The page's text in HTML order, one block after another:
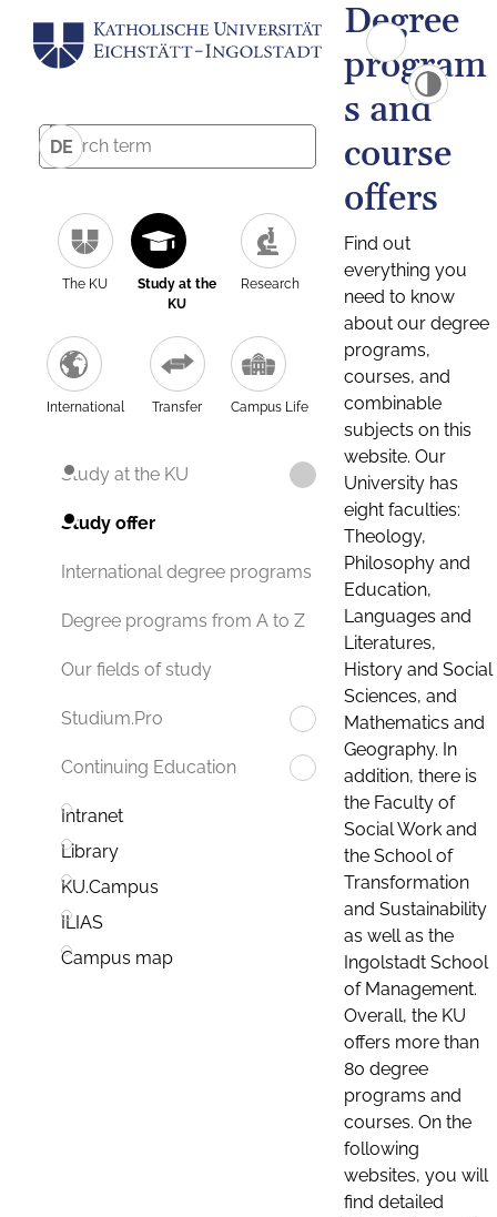
DE
The KU
Study at the
KU
Research
International Transfer Campus Life
Study at the KU
Study offer
International degree programs
Degree programs from A to Z
Our fields of study
Studium.Pro
Continuing Education
Intranet
Library
KU.Campus
ILIAS
Campus map
Degree
program
s and
course
offers
Find out
everything you
need to know
about our degree
programs,
courses, and
combinable
subjects on this
website. Our
University has
eight faculties:
Theology,
Philosophy and
Education,
Languages and
Literatures,
History and Social
Sciences, and
Mathematics and
Geography. In
addition, there is
the Faculty of
Social Work and
the School of
Transformation
and Sustainability
as well as the
Ingolstadt School
of Management.
Overall, the KU
offers more than
80 degree
programs and
courses. On the
following
websites, you will
find detailed